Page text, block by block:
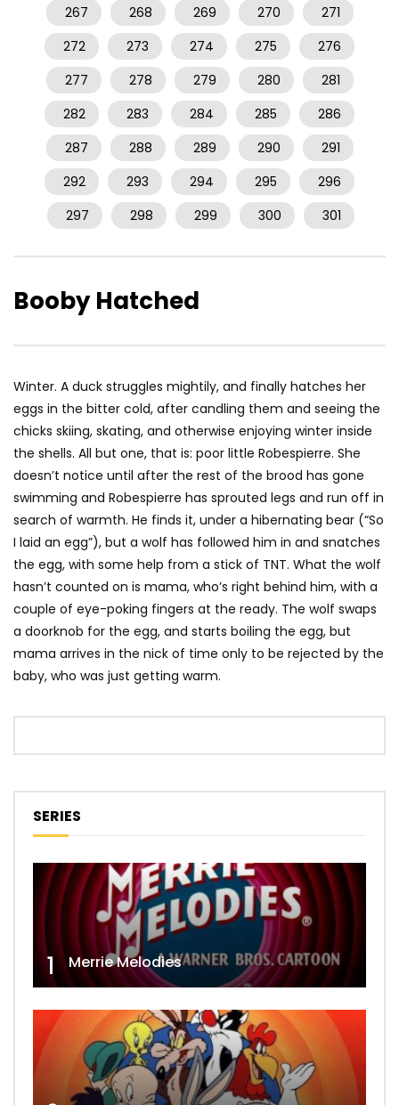
267 268 269 270
271
272
273 274 275
276
277
278 279 280
281
282
283 284 285
286
287
288 289 290
291
292
293 294 295
296
297
298 299 300 301
Booby Hatched
Winter. A duck struggles mightily, and finally hatches her
eggs in the bitter cold, after candling them and seeing the
chicks skiing, skating, and otherwise enjoying winter inside
the shells. All but one, that is: poor little Robespierre. She
doesn’t notice until after the rest of the brood has gone
swimming and Robespierre has sprouted legs and run off in
search of warmth. He finds it, under a hibernating bear (“So
I laid an egg”), but a wolf has followed him in and snatches
the egg, with some help from a stick of TNT. What the wolf
hasn’t counted on is mama, who’s right behind him, with a
couple of eye-poking fingers at the ready. The wolf swaps
a doorknob for the egg, and starts boiling the egg, but
mama arrives in the nick of time only to be rejected by the
baby, who was just getting warm.
SERIES
1 Merrie Melodies